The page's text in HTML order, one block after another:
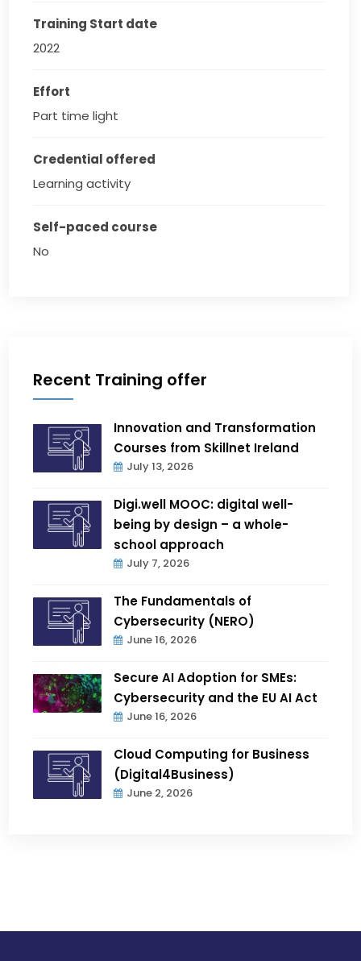
Training Start date
2022
Effort
Part time light
Credential offered
Learning activity
Self-paced course
No
Recent Training offer
Innovation and Transformation
Courses from Skillnet Ireland
July 13, 2026
Digi.well MOOC: digital well-
being by design – a whole-
school approach
July 7, 2026
The Fundamentals of
Cybersecurity (NERO)
June 16, 2026
Secure AI Adoption for SMEs:
Cybersecurity and the EU AI Act
June 16, 2026
Cloud Computing for Business
(Digital4Business)
June 2, 2026